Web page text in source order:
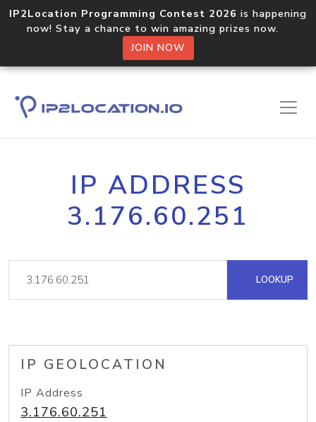
IP2Location Programming Contest 2026 is happening
now! Stay a chance to win amazing prizes now.
JOIN NOW
IP ADDRESS
3.176.60.251
LOOKUP
IP GEOLOCATION
IP Address
3.176.60.251